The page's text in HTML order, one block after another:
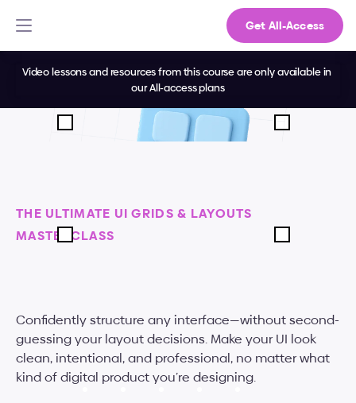
Get All-Access
Video lessons and resources from this course are only available in
our All-access plans
THE ULTIMATE UI GRIDS & LAYOUTS
MASTERCLASS
Confidently structure any interface—without second-
guessing your layout decisions. Make your UI look
clean, intentional, and professional, no matter what
kind of digital product you’re designing.